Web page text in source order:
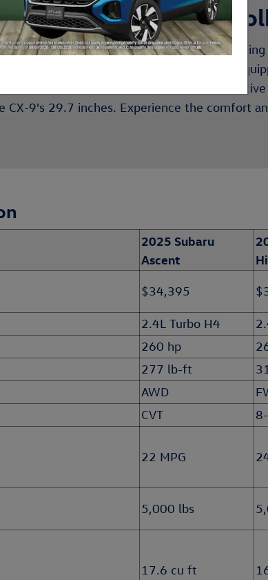
of the New
Atlas' bold exterior appearance,
, the Atlas leads with innovation.
, by one. Despite its
CX-9's 29.7 inches. Experience the comfort
2025 Subaru
Ascent
$34,395
2.4L Turbo H4
260 hp
277 lb-ft
AWD
CVT
22 MPG
5,000 lbs
17.6 cu ft